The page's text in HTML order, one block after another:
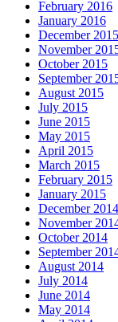
February 2016
January 2016
December 2015
November
October 2015
September
August 2015
July 2015
June 2015
May 2015
April 2015
March 2015
February 2015
January 2015
December 2014
November
October 2014
September
August 2014
July 2014
June 2014
May 2014